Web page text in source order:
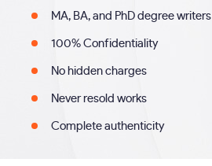
MA, BA, and PhD degree writers
100% Confidentiality
No hidden charges
Never resold works
Complete authenticity